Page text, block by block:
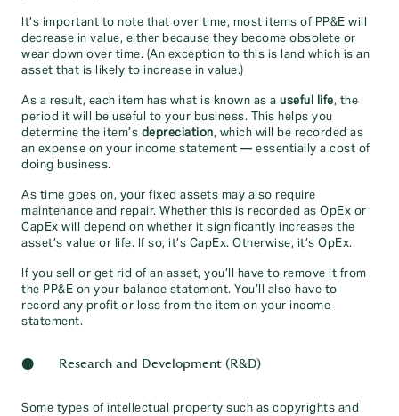
It’s important to note that over time, most items of PP&E will
decrease in value, either because they become obsolete or
wear down over time. (An exception to this is land which is an
asset that is likely to increase in value.)
As a result, each item has what is known as a useful life, the
period it will be useful to your business. This helps you
determine the item’s depreciation, which will be recorded as
an expense on your income statement — essentially a cost of
doing business.
As time goes on, your fixed assets may also require
maintenance and repair. Whether this is recorded as OpEx or
CapEx will depend on whether it significantly increases the
asset’s value or life. If so, it’s CapEx. Otherwise, it’s OpEx.
If you sell or get rid of an asset, you’ll have to remove it from
the PP&E on your balance statement. You’ll also have to
record any profit or loss from the item on your income
statement.
● Research and Development (R&D)
Some types of intellectual property such as copyrights and